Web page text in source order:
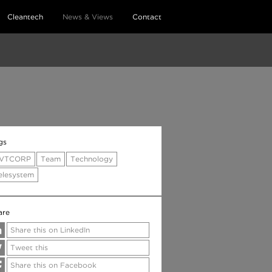
Contact
News & Views
Cleantech
Team
Technology
Share this on LinkedIn
Tweet this
Share this on Facebook